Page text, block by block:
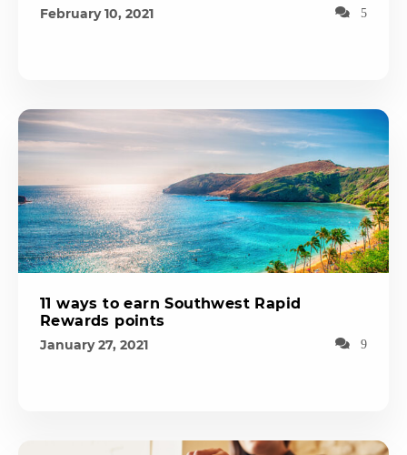
February 10, 2021 5
11 ways to earn Southwest Rapid
Rewards points
January 27, 2021 9